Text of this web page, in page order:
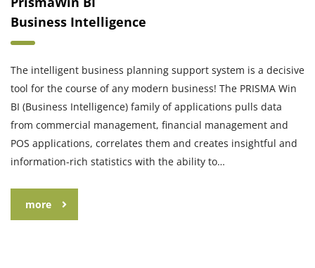
Business Intelligence
The intelligent business planning support system is a decisive
tool for the course of any modern business! The PRISMA Win
BI (Business Intelligence) family of applications pulls data
from commercial management, financial management and
POS applications, correlates them and creates insightful and
information-rich statistics with the ability to…
more